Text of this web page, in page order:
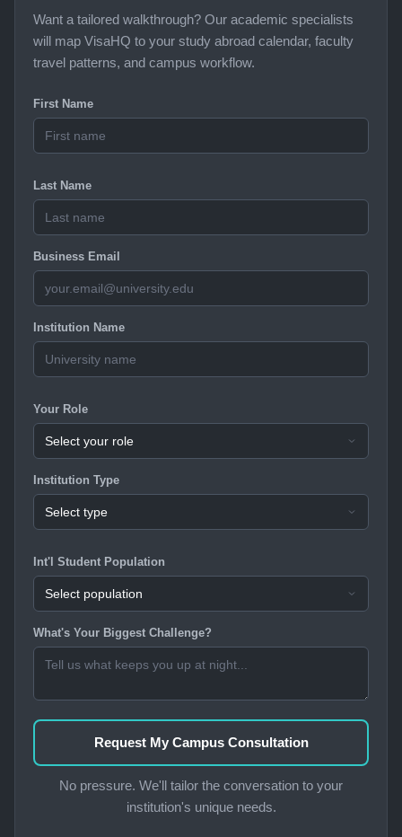
Want a tailored walkthrough? Our academic specialists
will map VisaHQ to your study abroad calendar, faculty
travel patterns, and campus workflow.
First Name
Last Name
Business Email
Institution Name
Your Role
Institution Type
Int'l Student Population
What's Your Biggest Challenge?
Request My Campus Consultation
No pressure. We'll tailor the conversation to your
institution's unique needs.